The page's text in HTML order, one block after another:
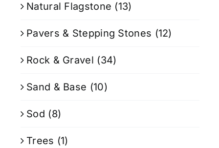
Natural Flagstone (13)
Pavers & Stepping Stones (12)
Rock & Gravel (34)
Sand & Base (10)
Sod (8)
Trees (1)